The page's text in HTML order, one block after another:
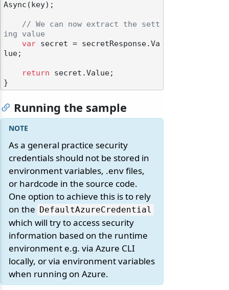
Async(key);
// We can now extract the sett
ing value
var secret = secretResponse.Va
lue;
return secret.Value;
Running the sample
As a general practice security
credentials should not be stored in
environment variables, .env files,
or hardcode in the source code.
One option to achieve this is to rely
on the DefaultAzureCredential
which will try to access security
information based on the runtime
environment e.g. via Azure CLI
locally, or via environment variables
when running on Azure.